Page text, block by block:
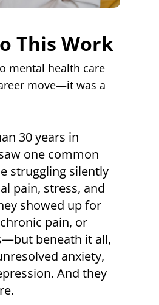
This Work
mental health care
move—it was a
30 years in
one common
struggling silently
pain, stress, and
showed up for
pain, or
beneath it all,
anxiety,
And they